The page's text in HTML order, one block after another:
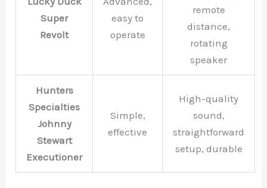
Super
Revolt
easy to
operate
remote
distance,
rotating
speaker
Hunters
Specialties
Johnny
Stewart
Executioner
Simple,
effective
High-quality
sound,
straightforward
setup, durable